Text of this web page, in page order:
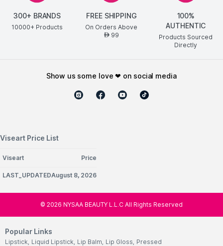
300+ BRANDS
10000+ Products
FREE SHIPPING
On Orders Above
AED99
100%
AUTHENTIC
Products Sourced
Directly
show us some love ❤ on social media
Viseart Price List
Viseart Price
LAST_UPDATEDAugust 8, 2026
© 2026 NYSAA BEAUTY L.L.C All Rights Reserved
Popular Links
Lipstick, Liquid Lipstick, Lip Balm, Lip Gloss, Pressed